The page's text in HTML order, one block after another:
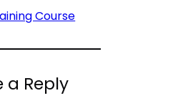
Course
a Reply